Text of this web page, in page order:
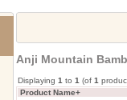
Anji Mountain
Displaying 1 to 1 (of 1
Product Name+